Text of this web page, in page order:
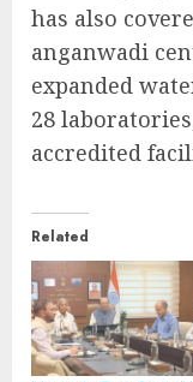
has also
anganwadi
expanded
28
accredited
Related